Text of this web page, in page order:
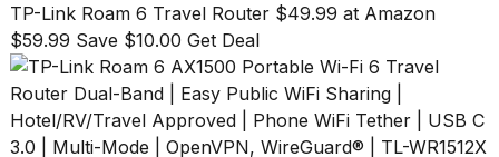
TP-Link Roam 6 Travel Router $49.99 at Amazon
$59.99 Save $10.00 Get Deal